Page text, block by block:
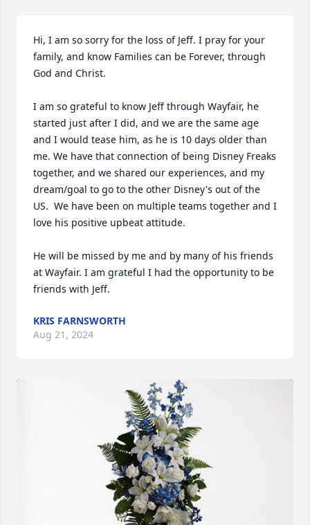
Hi, I am so sorry for the loss of Jeff. I pray for your
family, and know Families can be Forever, through
God and Christ.
I am so grateful to know Jeff through Wayfair, he
started just after I did, and we are the same age
and I would tease him, as he is 10 days older than
me. We have that connection of being Disney Freaks
together, and we shared our experiences, and my
dream/goal to go to the other Disney's out of the
US.  We have been on multiple teams together and I
love his positive upbeat attitude.
He will be missed by me and by many of his friends
at Wayfair. I am grateful I had the opportunity to be
friends with Jeff.
KRIS FARNSWORTH
Aug 21, 2024